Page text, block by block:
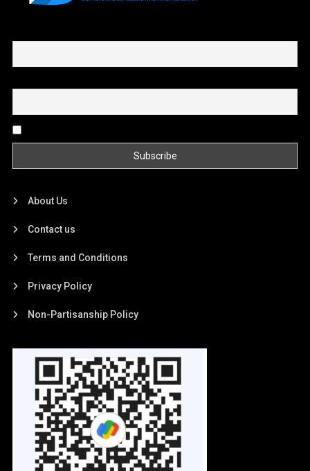
About Us
Contact us
Terms and Conditions
Privacy Policy
Non-Partisanship Policy